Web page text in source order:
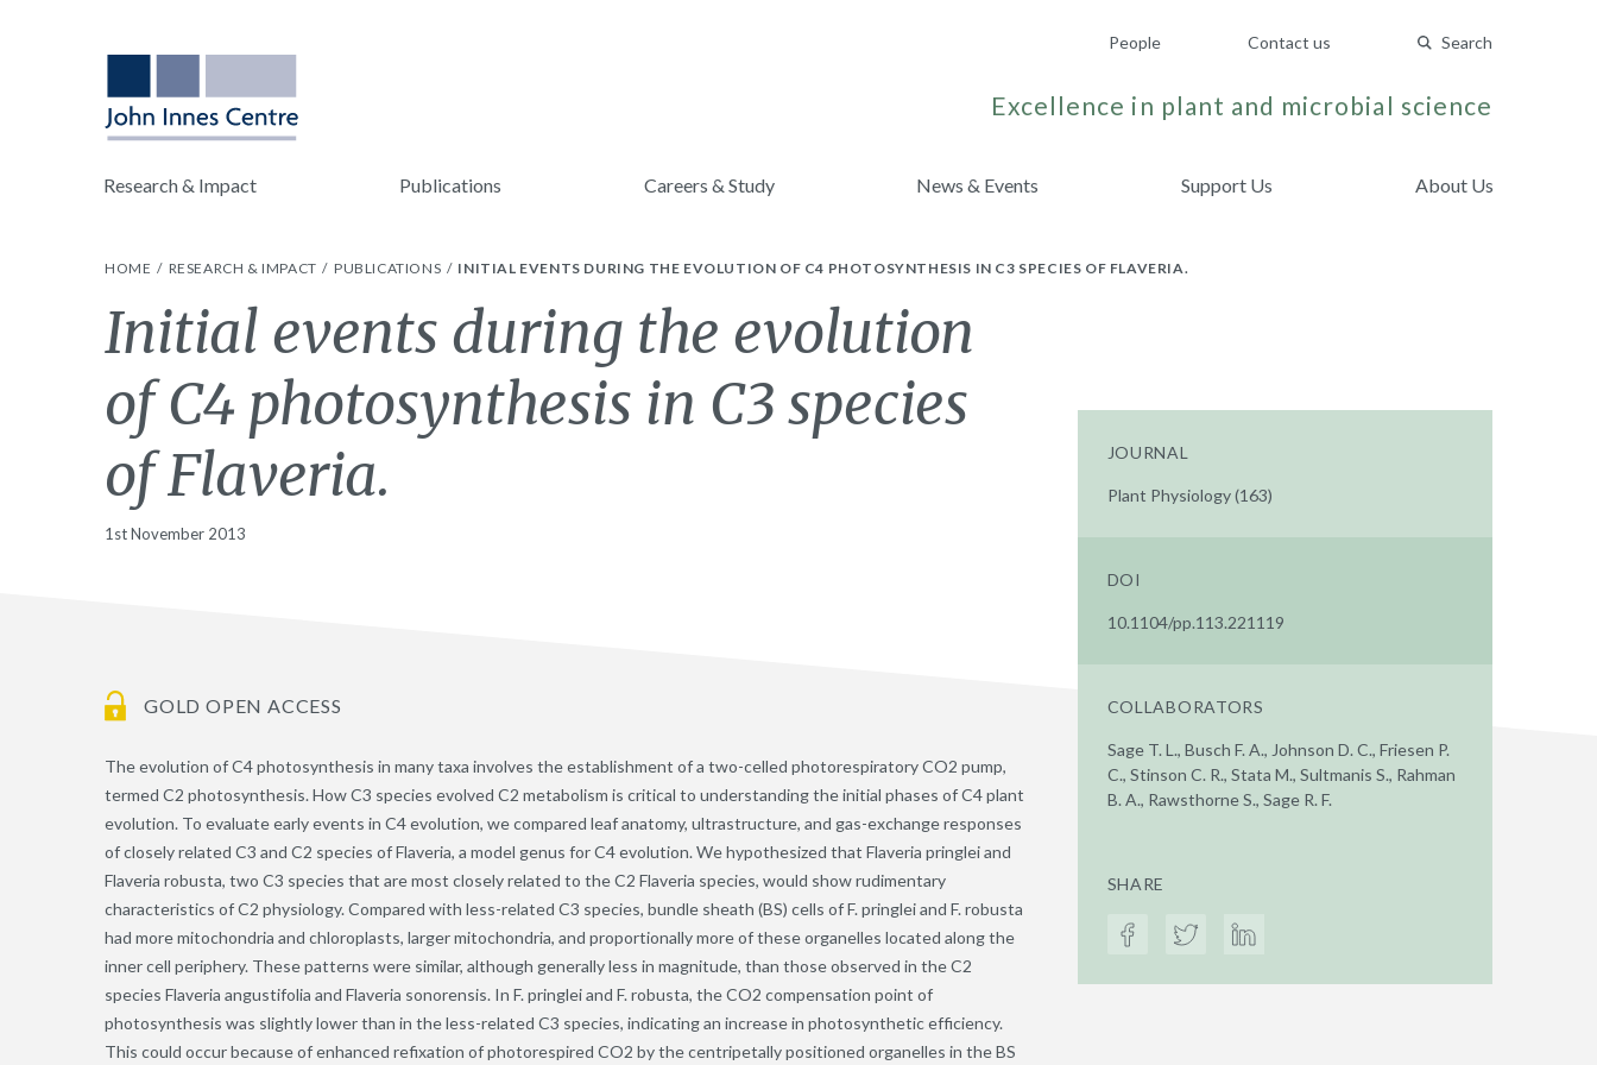
People Contact us Search
Excellence in plant and microbial science
Research & Impact Publications Careers & Study News & Events Support Us About Us
HOME RESEARCH & IMPACT PUBLICATIONS INITIAL EVENTS DURING THE EVOLUTION OF C4 PHOTOSYNTHESIS IN C3 SPECIES OF FLAVERIA.
Initial events during the evolution
of C4 photosynthesis in C3 species
of Flaveria.
1st November 2013
GOLD OPEN ACCESS
The evolution of C4 photosynthesis in many taxa involves the establishment of a two-celled photorespiratory CO2 pump,
termed C2 photosynthesis. How C3 species evolved C2 metabolism is critical to understanding the initial phases of C4 plant
evolution. To evaluate early events in C4 evolution, we compared leaf anatomy, ultrastructure, and gas-exchange responses
of closely related C3 and C2 species of Flaveria, a model genus for C4 evolution. We hypothesized that Flaveria pringlei and
Flaveria robusta, two C3 species that are most closely related to the C2 Flaveria species, would show rudimentary
characteristics of C2 physiology. Compared with less-related C3 species, bundle sheath (BS) cells of F. pringlei and F. robusta
had more mitochondria and chloroplasts, larger mitochondria, and proportionally more of these organelles located along the
inner cell periphery. These patterns were similar, although generally less in magnitude, than those observed in the C2
species Flaveria angustifolia and Flaveria sonorensis. In F. pringlei and F. robusta, the CO2 compensation point of
photosynthesis was slightly lower than in the less-related C3 species, indicating an increase in photosynthetic efficiency.
This could occur because of enhanced refixation of photorespired CO2 by the centripetally positioned organelles in the BS
JOURNAL
Plant Physiology (163)
DOI
10.1104/pp.113.221119
COLLABORATORS
Sage T. L., Busch F. A., Johnson D. C., Friesen P.
C., Stinson C. R., Stata M., Sultmanis S., Rahman
B. A., Rawsthorne S., Sage R. F.
SHARE